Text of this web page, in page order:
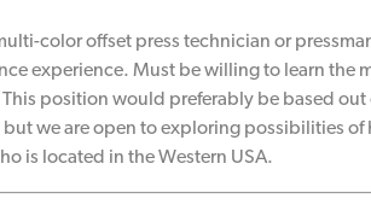
color offset press technician or
experience. Must be willing to learn the
position would preferably be based out
we are open to exploring possibilities of
is located in the Western USA.